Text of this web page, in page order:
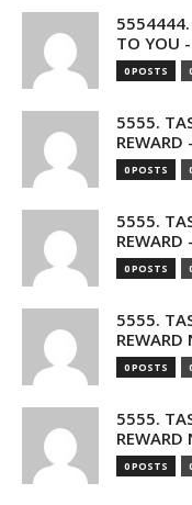
5554444.
TO YOU
0 POSTS
5555.
0 POSTS
5555.
0 POSTS
5555.
0 POSTS
5555.
0 POSTS